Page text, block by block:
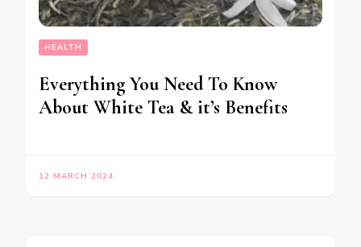
HEALTH
Everything You Need To Know
About White Tea & it’s Benefits
12 MARCH 2024